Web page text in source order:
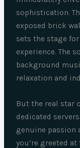
sophistication.
exposed brick
sets the stage
experience. The
background
relaxation and
But the real star
dedicated
genuine passion
you’re greeted